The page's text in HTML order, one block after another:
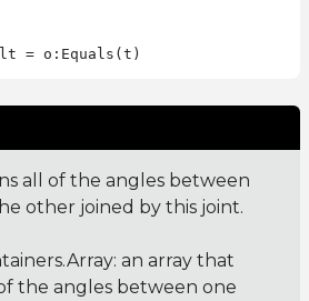
all of the angles between
other joined by this joint.
: an array that
the angles between one